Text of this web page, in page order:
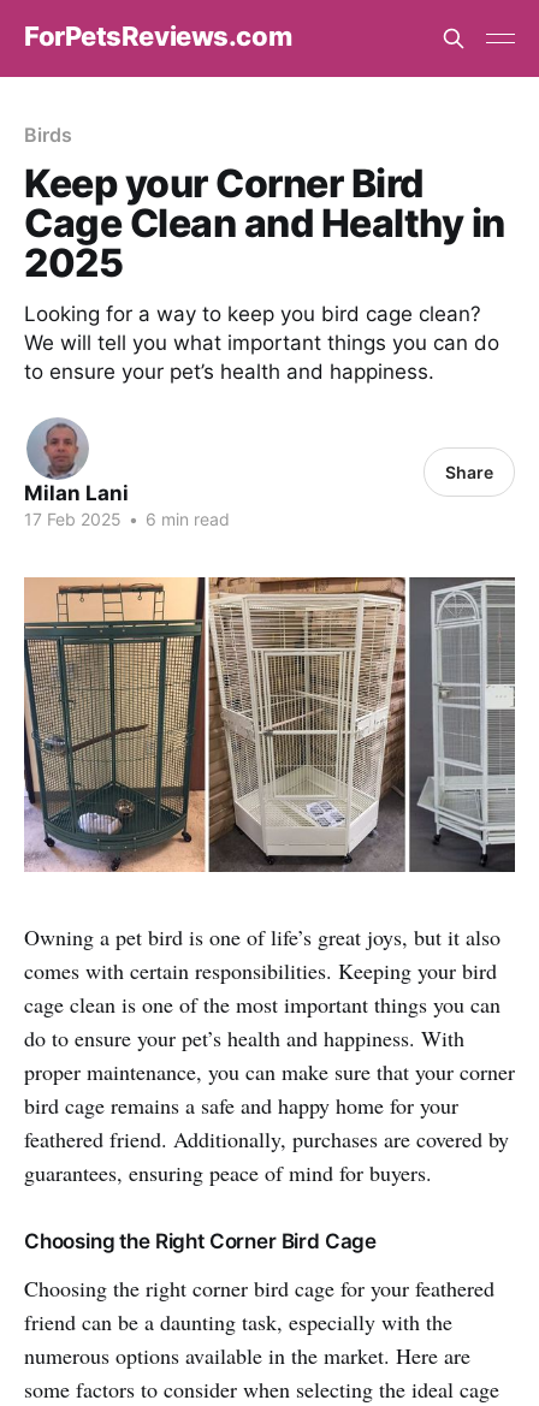
ForPetsReviews.com
Birds
Keep your Corner Bird
Cage Clean and Healthy in
2025
Looking for a way to keep you bird cage clean?
We will tell you what important things you can do
to ensure your pet’s health and happiness.
Milan Lani
17 Feb 2025 • 6 min read
Share
Owning a pet bird is one of life’s great joys, but it also
comes with certain responsibilities. Keeping your bird
cage clean is one of the most important things you can
do to ensure your pet’s health and happiness. With
proper maintenance, you can make sure that your corner
bird cage remains a safe and happy home for your
feathered friend. Additionally, purchases are covered by
guarantees, ensuring peace of mind for buyers.
Choosing the Right Corner Bird Cage
Choosing the right corner bird cage for your feathered
friend can be a daunting task, especially with the
numerous options available in the market. Here are
some factors to consider when selecting the ideal cage